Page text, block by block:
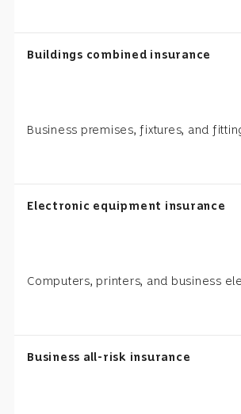
Buildings combined insurance
Business premises, fixtures, and
Electronic equipment insurance
Computers, printers, and business
Business all-risk insurance